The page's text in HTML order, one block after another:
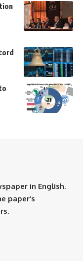
in English.
paper’s